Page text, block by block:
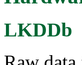
LKDDb